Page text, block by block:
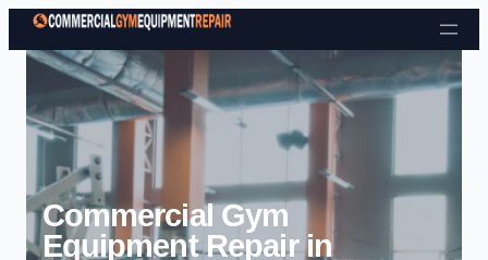
Skip to content
Commercial Gym
Equipment Repair in